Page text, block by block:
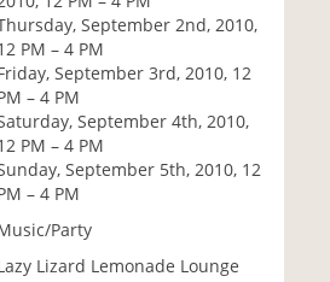
September 2nd, 2010,
PM – 4 PM
September 3rd, 2010, 12
– 4 PM
September 4th, 2010,
PM – 4 PM
September 5th, 2010, 12
– 4 PM
Party
Lizard Lemonade Lounge